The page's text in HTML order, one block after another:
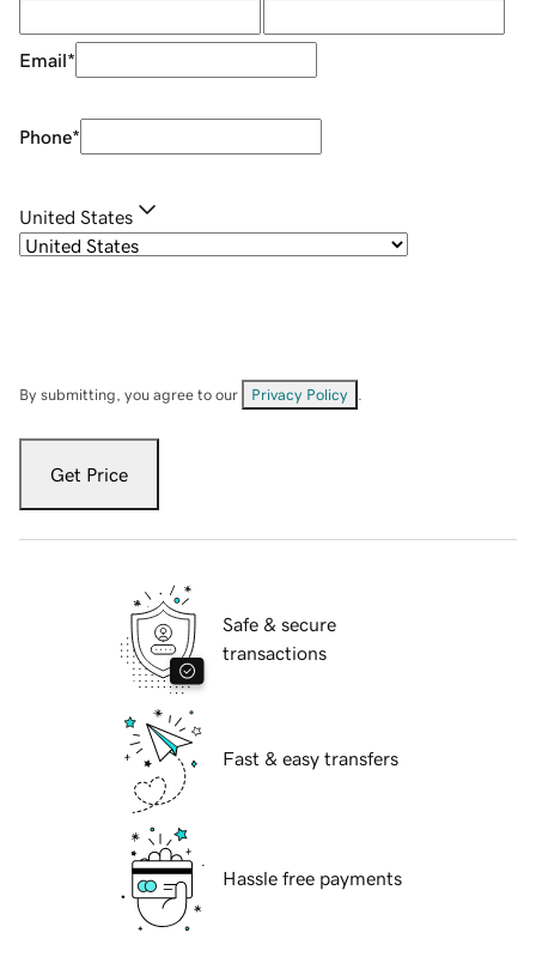
Email*
Phone*
United States
By submitting, you agree to our Privacy Policy
Get Price
Safe & secure
transactions
Fast & easy transfers
Hassle free payments